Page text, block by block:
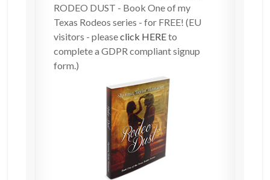
RODEO DUST - Book One of my
Texas Rodeos series - for FREE! (EU
visitors - pleaseclick HEREto
complete a GDPR compliant signup
form.)